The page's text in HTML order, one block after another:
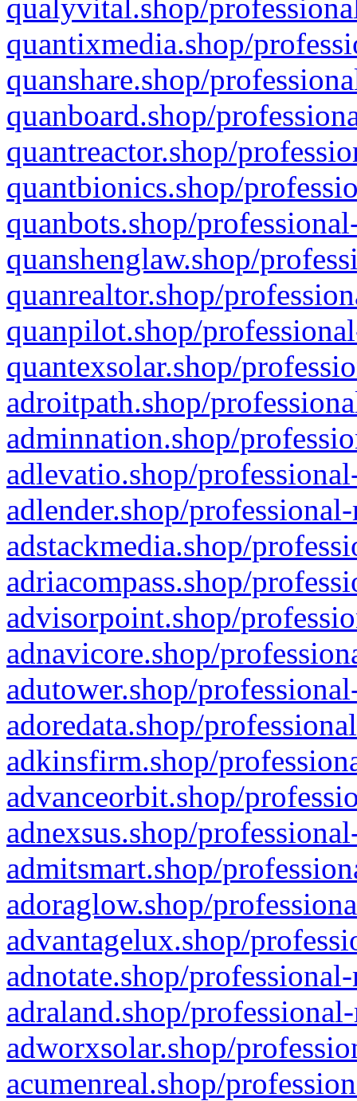
qualyvital.shop/
quantixmedia.shop/
quanshare.shop/
quanboard.shop/
quantreactor.shop/
quantbionics.shop/
quanbots.shop/
quanshenglaw.shop/
quanrealtor.shop/
quanpilot.shop/
quantexsolar.shop/
adroitpath.shop/
adminnation.shop/
adlevatio.shop/
adlender.shop/
adstackmedia.shop/
adriacompass.shop/
advisorpoint.shop/
adnavicore.shop/
adutower.shop/
adoredata.shop/
adkinsfirm.shop/
advanceorbit.shop/
adnexsus.shop/
admitsmart.shop/
adoraglow.shop/
advantagelux.shop/
adnotate.shop/
adraland.shop/
adworxsolar.shop/
acumenreal.shop/